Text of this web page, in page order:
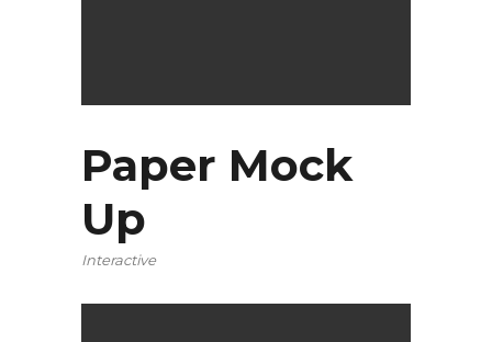
Paper Mock
Up
Interactive